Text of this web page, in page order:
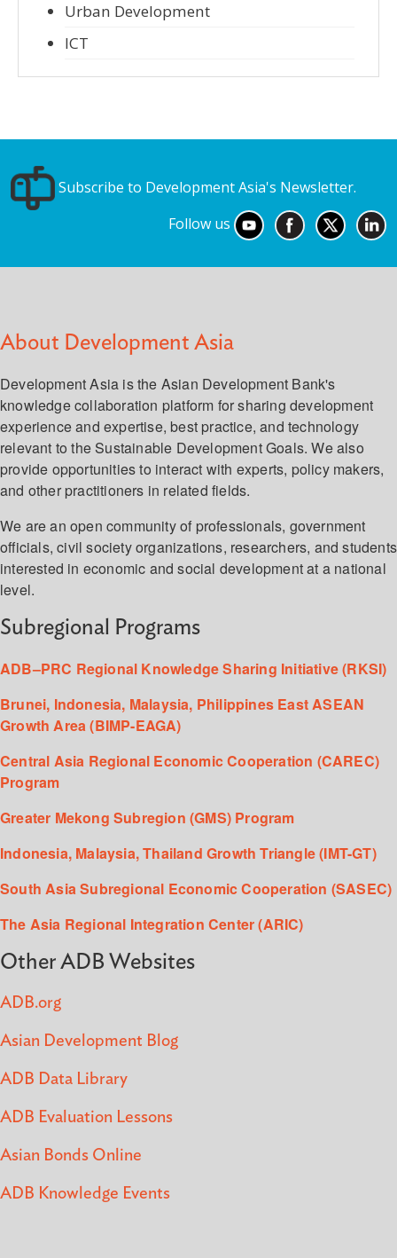
Urban Development
ICT
Subscribe to Development Asia's Newsletter.
Follow us
About Development Asia
Development Asia is the Asian Development Bank's
knowledge collaboration platform for sharing development
experience and expertise, best practice, and technology
relevant to the Sustainable Development Goals. We also
provide opportunities to interact with experts, policy makers,
and other practitioners in related fields.
We are an open community of professionals, government
officials, civil society organizations, researchers, and students
interested in economic and social development at a national
level.
Subregional Programs
ADB–PRC Regional Knowledge Sharing Initiative (RKSI)
Brunei, Indonesia, Malaysia, Philippines East ASEAN
Growth Area (BIMP-EAGA)
Central Asia Regional Economic Cooperation (CAREC)
Program
Greater Mekong Subregion (GMS) Program
Indonesia, Malaysia, Thailand Growth Triangle (IMT-GT)
South Asia Subregional Economic Cooperation (SASEC)
The Asia Regional Integration Center (ARIC)
Other ADB Websites
ADB.org
Asian Development Blog
ADB Data Library
ADB Evaluation Lessons
Asian Bonds Online
ADB Knowledge Events